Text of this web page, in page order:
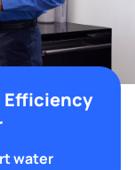
Efficiency
water